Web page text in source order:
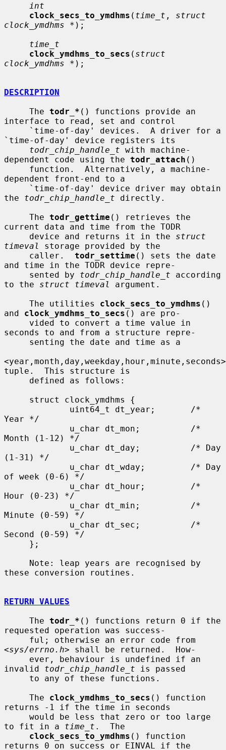
int
clock_secs_to_ymdhms ( time_t , struct
clock_ymdhms * );
time_t
clock_ymdhms_to_secs ( struct
clock_ymdhms * );
DESCRIPTION
     The
todr_* () functions provide an
interface to read, set and control
`time-of-day' device registers its
todr_chip_handle_t with machine-
dependent code using the todr_attach ()
dependent front-end to a
the todr_chip_handle_t directly.
     The
todr_gettime () retrieves the
current data and time from the TODR
     device and returns it in the
struct
timeval
storage provided by the
     caller.
todr_settime () sets the date
and time in the TODR device repre-
     sented by
todr_chip_handle_t according
to the struct timeval
argument.
     The utilities
clock_secs_to_ymdhms ()
and clock_ymdhms_to_secs () are pro-
seconds to and from a structure repre-
<year,month,day,weekday,hour,minute,seconds>
tuple.  This structure is
Year */
Month (1-12) */
(1-31) */
of week (0-6) */
Hour (0-23) */
Minute (0-59) */
Second (0-59) */
these conversion routines.
RETURN VALUES
     The
todr_* () functions return 0 if the
requested operation was success-
<sys/errno.h> shall be returned.  How-
invalid todr_chip_handle_t is passed
     The
clock_ymdhms_to_secs () function
returns -1 if the time in seconds
to fit in a time_t .  The
clock_secs_to_ymdhms () function
returns 0 on success or EINVAL if the